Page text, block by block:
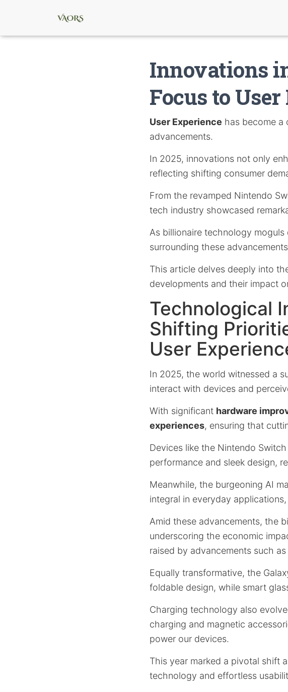
Innovations
Focus to
User Experience has become a
advancements.
In 2025, innovations not only
reflecting shifting consumer
From the revamped Nintendo
tech industry showcased
As billionaire technology
surrounding these
This article delves deeply into
developments and their impact
Technological
Shifting
User
In 2025, the world witnessed a
interact with devices and
With significant hardware
experiences, ensuring that
Devices like the Nintendo
performance and sleek design,
Meanwhile, the burgeoning AI
integral in everyday
Amid these advancements, the
underscoring the economic
raised by advancements such
Equally transformative, the
foldable design, while smart
Charging technology also
charging and magnetic
power our devices.
This year marked a pivotal shift
technology and effortless